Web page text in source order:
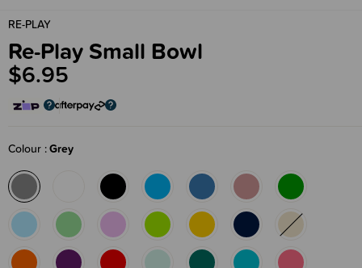
RE-PLAY
Re-Play Small Bowl
$6.95
Colour Grey